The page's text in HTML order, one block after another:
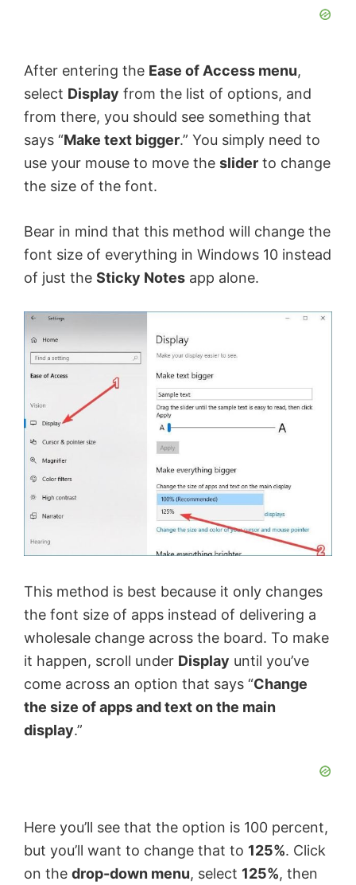
After entering the Ease of Access menu,
select Display from the list of options, and
from there, you should see something that
says “Make text bigger.” You simply need to
use your mouse to move the slider to change
the size of the font.
Bear in mind that this method will change the
font size of everything in Windows 10 instead
of just the Sticky Notes app alone.
This method is best because it only changes
the font size of apps instead of delivering a
wholesale change across the board. To make
it happen, scroll under Display until you’ve
come across an option that says “Change
the size of apps and text on the main
display.”
Here you’ll see that the option is 100 percent,
but you’ll want to change that to 125%. Click
on the drop-down menu, select 125%, then